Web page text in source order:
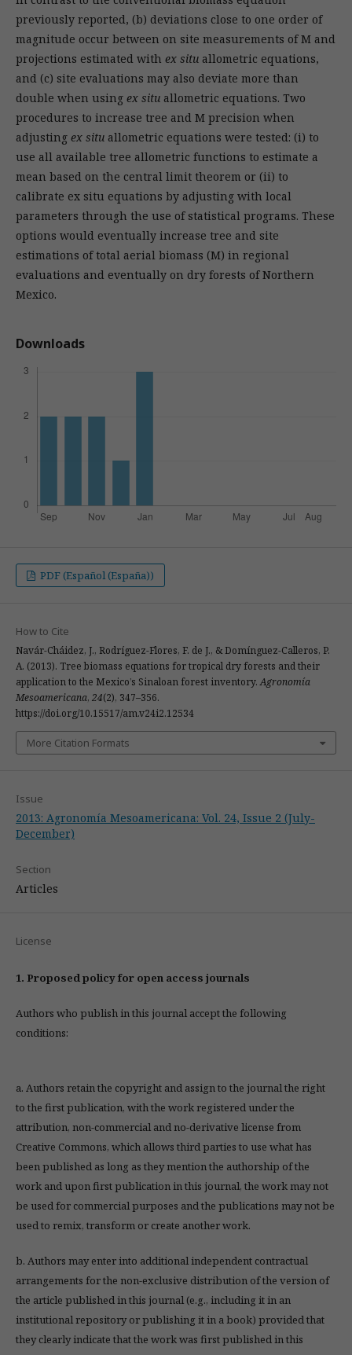
previously reported, (b) deviations close to one order of
magnitude occur between on site measurements of M and
projections estimated with ex situ allometric equations,
and (c) site evaluations may also deviate more than
double when using ex situ allometric equations. Two
procedures to increase tree and M precision when
adjusting ex situ allometric equations were tested: (i) to
use all available tree allometric functions to estimate a
mean based on the central limit theorem or (ii) to
calibrate ex situ equations by adjusting with local
parameters through the use of statistical programs. These
options would eventually increase tree and site
estimations of total aerial biomass (M) in regional
evaluations and eventually on dry forests of Northern
Mexico.
Downloads
PDF (Español (España))
How to Cite
Navár-Cháidez, J., Rodríguez-Flores, F. de J., & Domínguez-Calleros, P.
A. (2013). Tree biomass equations for tropical dry forests and their
application to the Mexico’s Sinaloan forest inventory.Agronomía
Mesoamericana, 24(2), 347–356.
https://doi.org/10.15517/am.v24i2.12534
More Citation Formats
Issue
2013: Agronomía Mesoamericana: Vol. 24, Issue 2 (July-
December)
Section
Articles
License
1. Proposed policy for open access journals
Authors who publish in this journal accept the following
conditions:
a. Authors retain the copyright and assign to the journal the right
to the first publication, with the work registered under the
attribution, non-commercial and no-derivative license from
Creative Commons, which allows third parties to use what has
been published as long as they mention the authorship of the
work and upon first publication in this journal, the work may not
be used for commercial purposes and the publications may not be
used to remix, transform or create another work.
b. Authors may enter into additional independent contractual
arrangements for the non-exclusive distribution of the version of
the article published in this journal (e.g., including it in an
institutional repository or publishing it in a book) provided that
they clearly indicate that the work was first published in this